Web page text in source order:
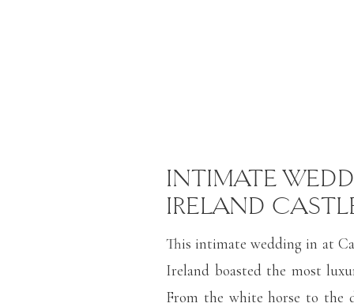
This intimate wedding in at
Ireland boasted the most
From the white horse to the
INTIMATE
IRELAND